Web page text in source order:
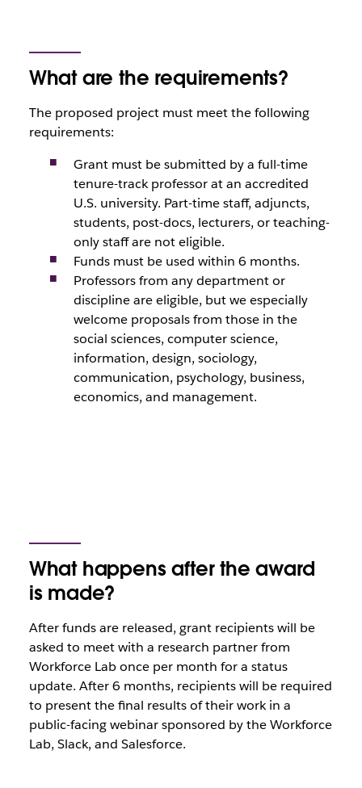
What are the requirements?
The proposed project must meet the following
requirements:
Grant must be submitted by a full-time
tenure-track professor at an accredited
U.S. university. Part-time staff, adjuncts,
students, post-docs, lecturers, or teaching-
only staff are not eligible.
Funds must be used within 6 months.
Professors from any department or
discipline are eligible, but we especially
welcome proposals from those in the
social sciences, computer science,
information, design, sociology,
communication, psychology, business,
economics, and management.
What happens after the award
is made?
After funds are released, grant recipients will be
asked to meet with a research partner from
Workforce Lab once per month for a status
update. After 6 months, recipients will be required
to present the final results of their work in a
public-facing webinar sponsored by the Workforce
Lab, Slack, and Salesforce.